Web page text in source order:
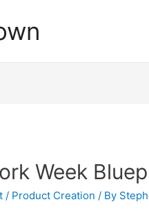
Week
/ Product Creation / By